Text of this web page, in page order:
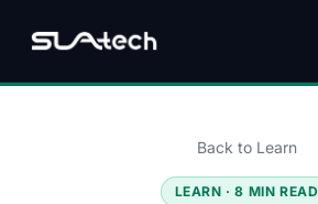
Back to Learn
LEARN · 8 MIN READ